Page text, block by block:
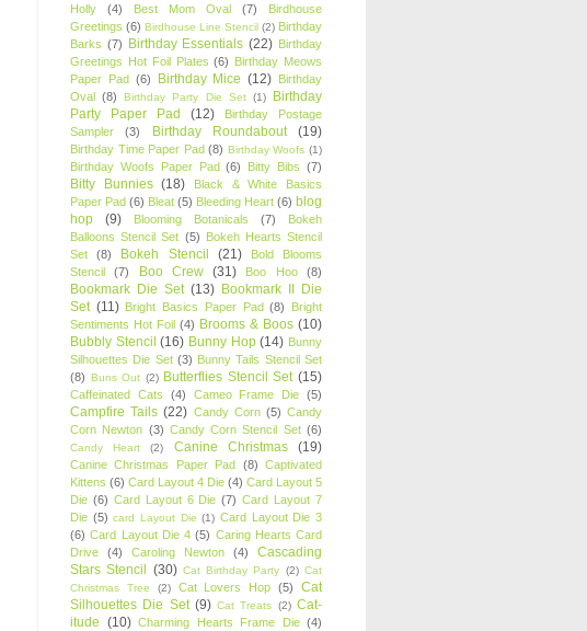
Holly
(4) Best Mom Oval (7)
Birdhouse
Greetings (6) Birdhouse Line Stencil (2) Birthday
Barks (7) Birthday Essentials (22) Birthday
Greetings Hot Foil Plates (6) Birthday Meows
Paper Pad (6) Birthday Mice (12) Birthday
Oval (8) Birthday Party Die Set (1)
Birthday
Party Paper Pad
(12)
Birthday Postage
Sampler
(3) Birthday Roundabout (19)
Birthday Time Paper Pad (8) Birthday Woofs (1)
Birthday Woofs Paper Pad (6) Bitty Bibs (7)
Bitty Bunnies (18)
Black & White Basics
Paper Pad (6) Bleat (5) Bleeding Heart (6) blog
hop
(9) Blooming Botanicals (7)
Bokeh
Balloons Stencil Set (5) Bokeh Hearts Stencil
Set
(8) Bokeh Stencil (21)
Bold Blooms
Stencil
(7) Boo Crew (31) Boo Hoo (8)
Bookmark Die Set (13) Bookmark II Die
Set (11) Bright Basics Paper Pad (8)
Bright
Sentiments Hot Foil (4) Brooms & Boos (10)
Bubbly Stencil (16) Bunny Hop (14) Bunny
Silhouettes Die Set (3) Bunny Tails Stencil Set
(8) Buns Out (2) Butterflies Stencil Set (15)
Caffeinated Cats (4) Cameo Frame Die (5)
Campfire Tails (22) Candy Corn (5) Candy
Corn Newton (3) Candy Corn Stencil Set (6)
Candy Heart (2) Canine Christmas (19)
Canine Christmas Paper Pad (8) Captivated
Kittens (6) Card Layout 4 Die (4) Card Layout 5
Die (6) Card Layout 6 Die (7) Card Layout 7
Die (5) card Layout Die (1) Card Layout Die 3
(6) Card Layout Die 4 (5) Caring Hearts Card
Drive
(4) Caroling Newton (4)
Cascading
Stars Stencil (30) Cat Birthday Party (2) Cat
Christmas Tree
(2) Cat Lovers Hop (5)
Cat
Silhouettes Die Set (9) Cat Treats (2) Cat-
itude (10) Charming Hearts Frame Die (4)